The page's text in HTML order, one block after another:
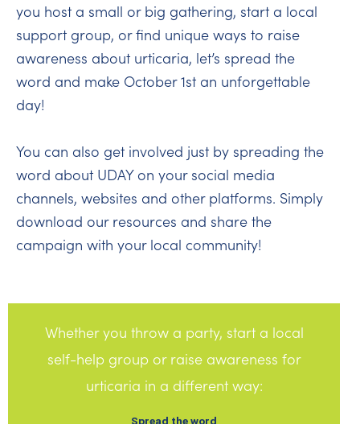
you host a small or big gathering, start a local
support group, or find unique ways to raise
awareness about urticaria, let’s spread the
word and make October 1st an unforgettable
day!
You can also get involved just by spreading the
word about UDAY on your social media
channels, websites and other platforms. Simply
download our resources and share the
campaign with your local community!
Whether you throw a party, start a local
self-help group or raise awareness for
urticaria in a different way:
Spread the word